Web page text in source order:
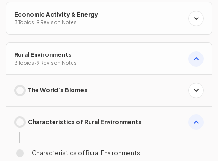
Economic Activity & Energy
3 Topics · 9 Revision Notes
Rural Environments
3 Topics · 9 Revision Notes
The World's Biomes
Characteristics of Rural Environments
Characteristics of Rural Environments